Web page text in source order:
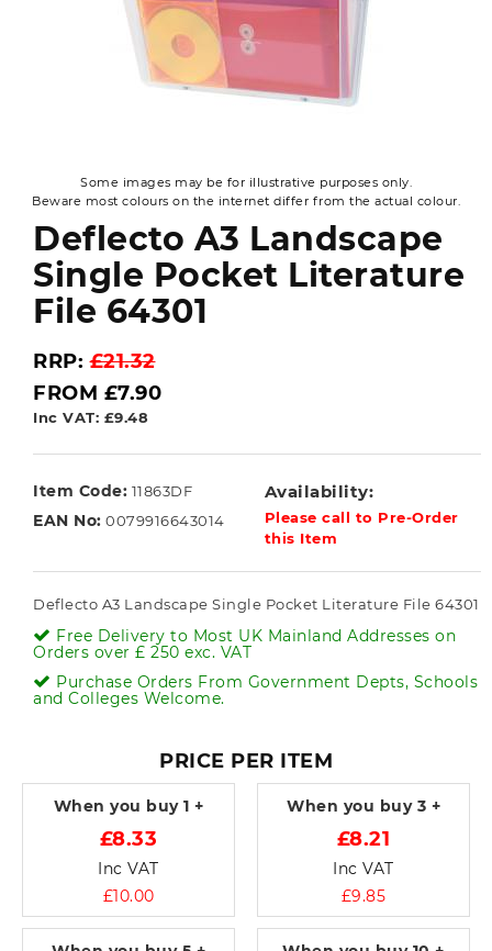
Some images may be for illustrative purposes only.
Beware most colours on the internet differ from the actual colour.
Deflecto A3 Landscape
Single Pocket Literature
File 64301
RRP:£21.32
FROM £7.90
Inc VAT: £9.48
Item Code: 11863DF
EAN No: 0079916643014
Availability:
Please call to Pre-Order
this Item
Deflecto A3 Landscape Single Pocket Literature File 64301
Free Delivery to Most UK Mainland Addresses on
Orders over £ 250 exc. VAT
Purchase Orders From Government Depts, Schools
and Colleges Welcome.
PRICE PER ITEM
When you buy 1 +
£8.33
Inc VAT
£10.00
When you buy 3 +
£8.21
Inc VAT
£9.85